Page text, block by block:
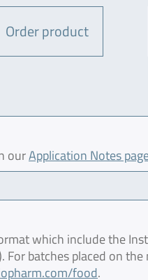
Order product
ourApplication Notes
which include the
For batches placed on
food.